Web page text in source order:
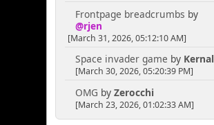
Frontpage breadcrumbs by
@rjen
[March 31, 2026, 05:12:10 AM]
Space invader game by Kernal
[March 30, 2026, 05:20:39 PM]
OMG by Zerocchi
[March 23, 2026, 01:02:33 AM]